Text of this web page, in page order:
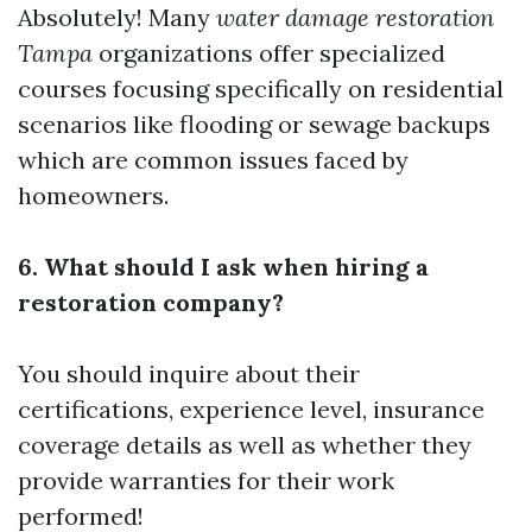
Absolutely! Many water damage restoration
Tampa organizations offer specialized
courses focusing specifically on residential
scenarios like flooding or sewage backups
which are common issues faced by
homeowners.
6. What should I ask when hiring a
restoration company?
You should inquire about their
certifications, experience level, insurance
coverage details as well as whether they
provide warranties for their work
performed!